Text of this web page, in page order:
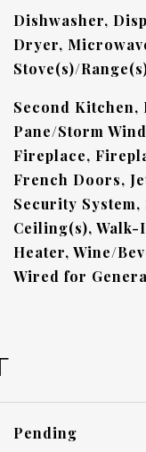
Dishwasher,
Dryer,
Stove(s)/
Second Kitchen,
Pane/Storm
Fireplace,
French Doors,
Security
Ceiling(s), Walk-
Heater, Wine/
Wired for
Pending